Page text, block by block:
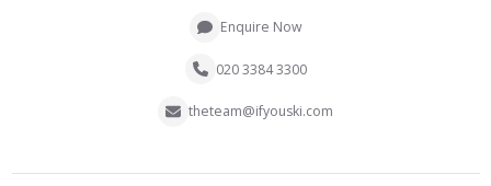
Enquire Now
020 3384 3300
theteam@ifyouski.com